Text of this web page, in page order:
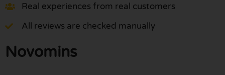
Real experiences from real customers
All reviews are checked manually
Novomins